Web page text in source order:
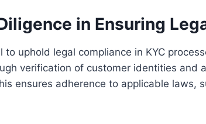
in Ensuring
to uphold legal compliance in KYC
verification of customer identities and
ensures adherence to applicable laws,